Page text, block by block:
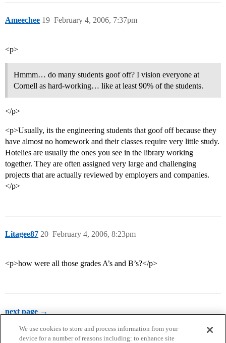
Ameechee February 4, 2006, 7:37pm
19
<p>
Hmmm… do many students goof off? I vision everyone at
Cornell as hard-working… like at least 90% of the students.
</p>
<p>Usually, its the engineering students that goof off because they
have almost no homework and their classes require very little study.
Hotelies are usually the ones you see in the library working
together. They are often assigned very large and challenging
projects that are actually reviewed by employers and companies.
</p>
Litagee87 February 4, 2006, 8:23pm
20
<p>how were all those grades A’s and B’s?</p>
next page →
We use cookies to store and process information from your
device for a number of reasons including: to enhance site